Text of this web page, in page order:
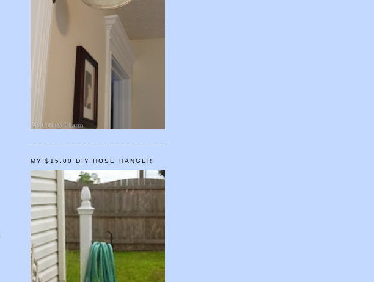
MY $15.00 DIY HOSE HANGER